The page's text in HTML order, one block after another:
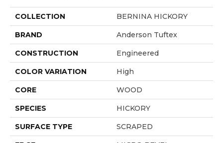
COLLECTION BERNINA HICKORY
BRAND Anderson Tuftex
CONSTRUCTION Engineered
COLOR VARIATION High
CORE WOOD
SPECIES HICKORY
SURFACE TYPE SCRAPED